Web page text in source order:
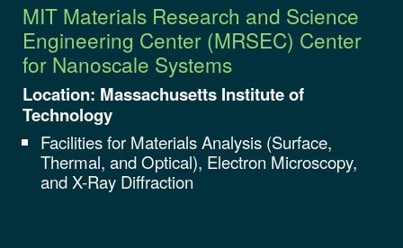
MIT Materials Research and Science
Engineering Center (MRSEC) Center
for Nanoscale Systems
Location: Massachusetts Institute of
Technology
Facilities for Materials Analysis (Surface,
Thermal, and Optical), Electron Microscopy,
and X-Ray Diffraction